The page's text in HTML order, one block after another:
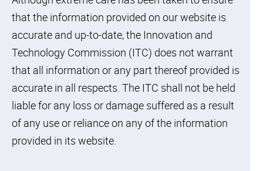
that the information provided on our website is
accurate and up-to-date, the Innovation and
Technology Commission (ITC) does not warrant
that all information or any part thereof provided is
accurate in all respects. The ITC shall not be held
liable for any loss or damage suffered as a result
of any use or reliance on any of the information
provided in its website.